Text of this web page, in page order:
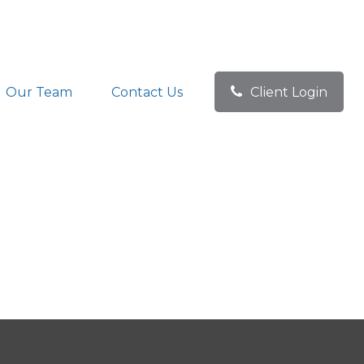
Our Team Contact Us Client Login